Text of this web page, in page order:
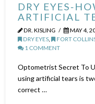
DRY EYES-
ARTIFICIAL
DR. KISLING
MAY 4,
DRY EYES, FORT
1 COMMENT
Optometrist Secret To
using artificial tears is
correct …